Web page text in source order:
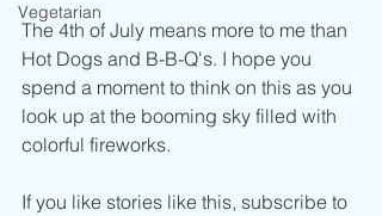
Vegetarian
The 4th of July means more to me than
Hot Dogs and B-B-Q's. I hope you
spend a moment to think on this as you
look up at the booming sky filled with
colorful fireworks.
If you like stories like this, subscribe to